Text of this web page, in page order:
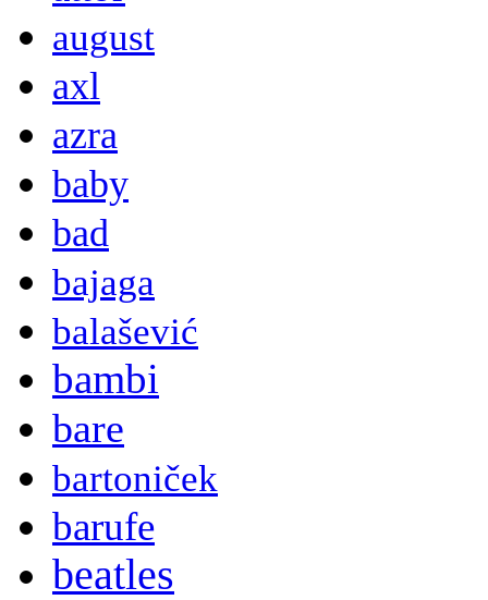
august
axl
azra
baby
bad
bajaga
balašević
bambi
bare
bartoniček
barufe
beatles